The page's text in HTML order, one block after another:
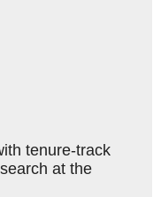
tenure-track
at the